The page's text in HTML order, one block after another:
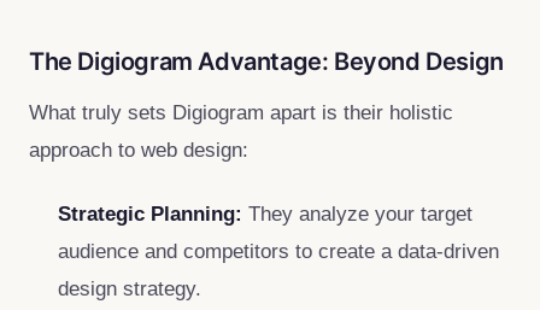
The Digiogram Advantage: Beyond Design
What truly sets Digiogram apart is their holistic
approach to web design:
Strategic Planning: They analyze your target
audience and competitors to create a data-driven
design strategy.